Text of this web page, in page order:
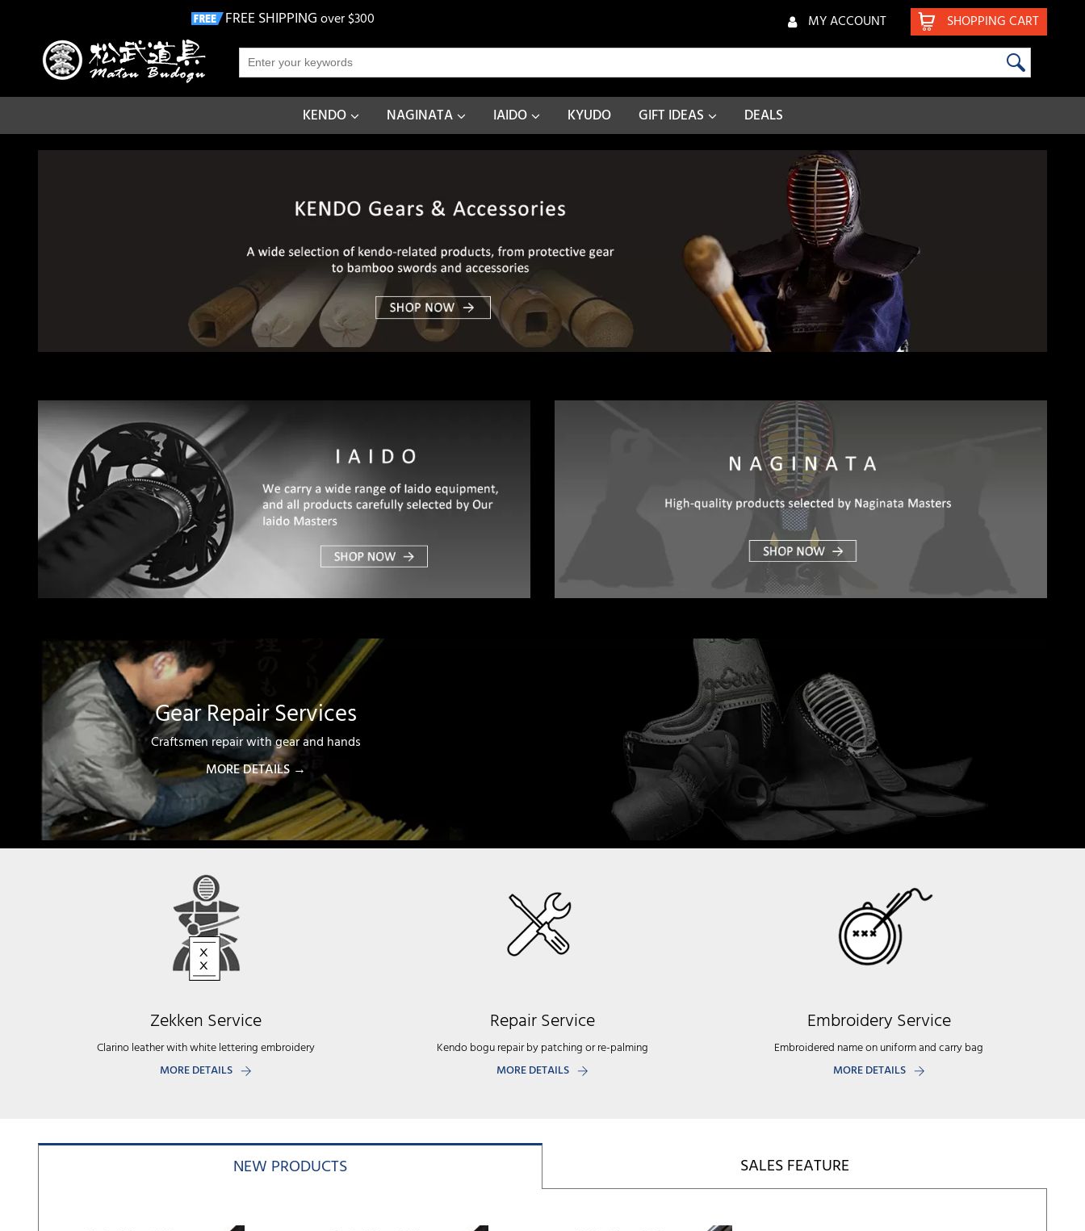
FREE SHIPPINGover $300 SHOPPING CART
MY ACCOUNT
KENDO NAGINATA IAIDO KYUDO GIFT IDEAS DEALS
Gear Repair Services
Craftsmen repair with gear and hands
MORE DETAILS →
Zekken Service
Clarino leather with white lettering embroidery
MORE DETAILS
Repair Service
Kendo bogu repair by patching or re-palming
MORE DETAILS
Embroidery Service
Embroidered name on uniform and carry bag
MORE DETAILS
NEW PRODUCTS SALES FEATURE